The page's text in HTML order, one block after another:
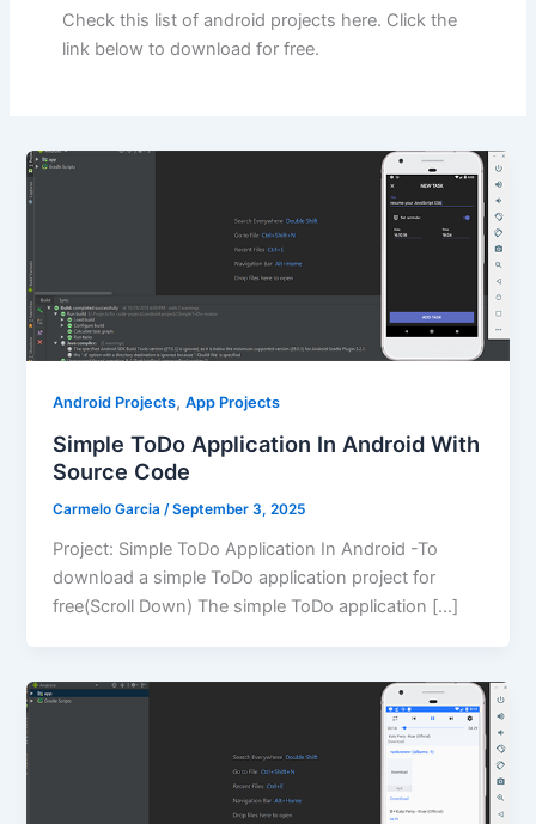
Check this list of android projects here. Click the
link below to download for free.
Android Projects,App Projects
Simple ToDo Application In Android With
Source Code
Carmelo Garcia/September 3, 2025
Project: Simple ToDo Application In Android -To
download a simple ToDo application project for
free(Scroll Down) The simple ToDo application […]